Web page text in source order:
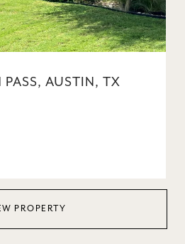
AUSTIN, TX
PROPERTY